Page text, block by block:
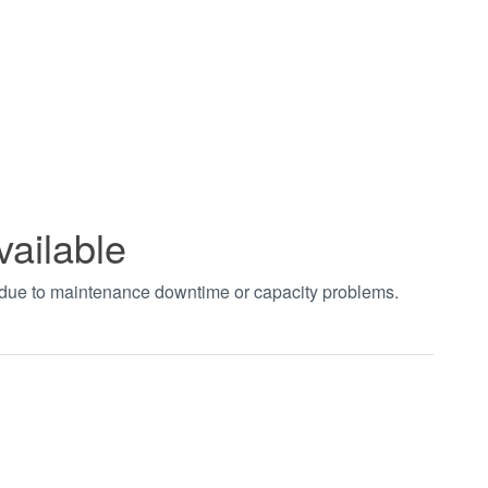
to maintenance downtime or capacity problems.